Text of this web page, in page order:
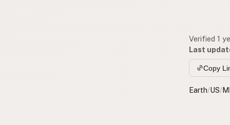
Verified 1
Last
Copy
Earth/US/MI